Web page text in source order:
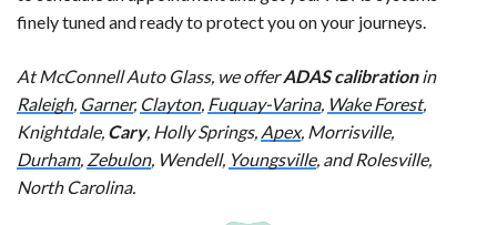
finely tuned and ready to protect you on your journeys.
At McConnell Auto Glass, we offerADAS calibrationin
Raleigh, Garner, Clayton, Fuquay-Varina, Wake Forest,
Knightdale, Cary, Holly Springs, Apex, Morrisville,
Durham, Zebulon, Wendell, Youngsville, and Rolesville,
North Carolina.